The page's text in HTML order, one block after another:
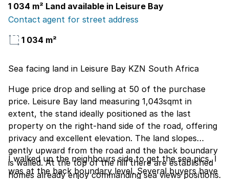
1 034 m² Land available in Leisure Bay
Contact agent for street address
1 034 m²
Sea facing land in Leisure Bay KZN South Africa
Huge price drop and selling at 50 of the purchase
price. Leisure Bay land measuring 1,043sqmt in
extent, the stand ideally positioned as the last
property on the right-hand side of the road, offering
privacy and excellent elevation. The land slopes
gently upward from the road and the back boundary
is walled. At the top of the hill there are established
homes already enjoy commanding sea views positions.
I walked up the neighbours side to get the sea pics, I
was at the back boundary level. Several buyers have